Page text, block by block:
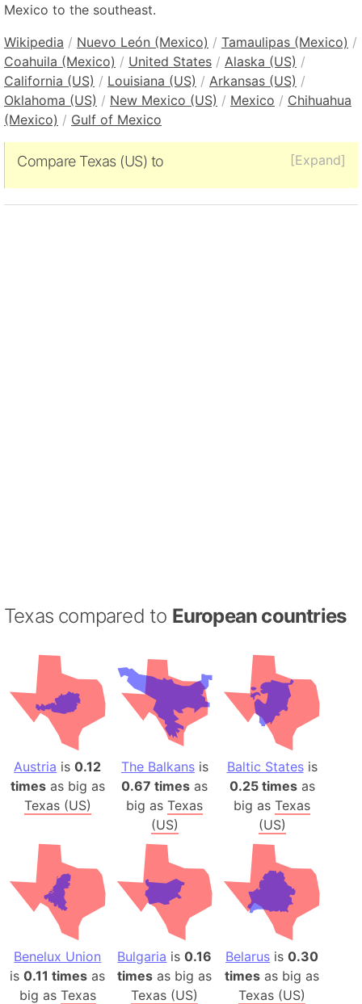
Mexico to the southeast.
Wikipedia / Nuevo León (Mexico) / Tamaulipas (Mexico) /
Coahuila (Mexico) / United States / Alaska (US) /
California (US) / Louisiana (US) / Arkansas (US) /
Oklahoma (US) / New Mexico (US) / Mexico / Chihuahua
(Mexico) / Gulf of Mexico
[Expand]
Compare Texas (US) to
Texas compared to European countries
Austria is0.12
timesas big as
Texas (US)
The Balkansis
0.67 times as
big asTexas
(US)
Baltic Statesis
0.25 timesas
big asTexas
(US)
Benelux Union
is0.11 times as
big as Texas
Bulgaria is0.16
times as big as
Texas (US)
Belarus is0.30
times as big as
Texas (US)